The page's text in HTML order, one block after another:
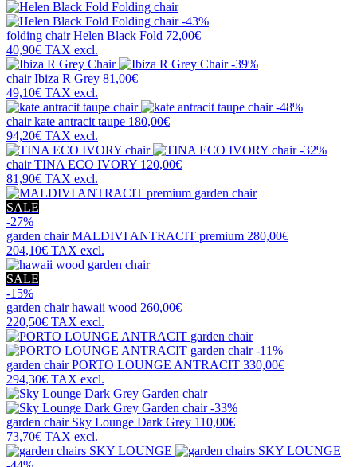
-43%
folding chairHelen Black Fold 72,00€
40,90€ TAX excl.
-39%
chairIbiza R Grey 81,00€
49,10€ TAX excl.
-48%
chairkate antracit taupe 180,00€
94,20€ TAX excl.
-32%
chairTINA ECO IVORY 120,00€
81,90€ TAX excl.
SALE
-27%
garden chairMALDIVI ANTRACIT premium 280,00€
204,10€ TAX excl.
SALE
-15%
garden chairhawaii wood 260,00€
220,50€ TAX excl.
-11%
garden chairPORTO LOUNGE ANTRACIT 330,00€
294,30€ TAX excl.
-33%
garden chair Sky Lounge Dark Grey 110,00€
73,70€ TAX excl.